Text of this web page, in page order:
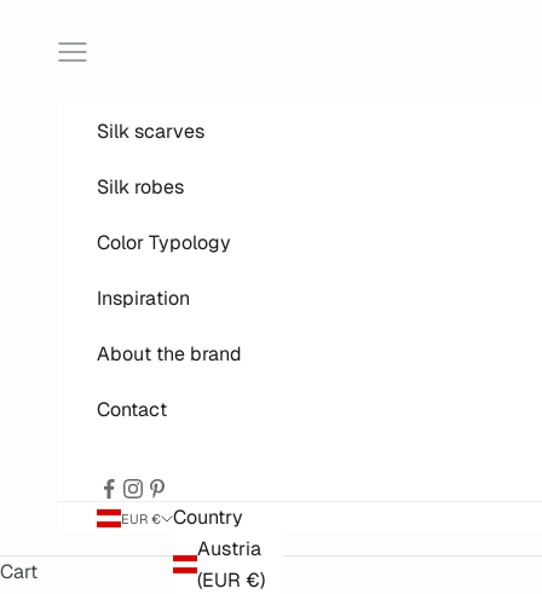
Open menu
Silk scarves
Silk robes
Color Typology
Inspiration
About the brand
Contact
EUR €
Country
Austria
(EUR €)
Cart